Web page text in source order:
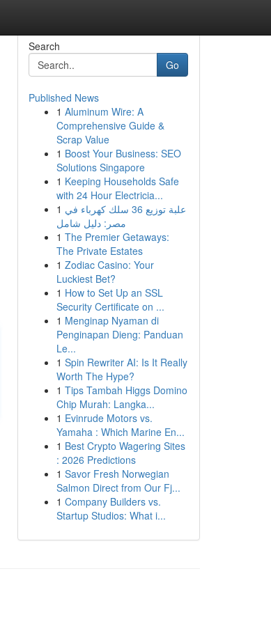
Search
Go
Published News
1 Aluminum Wire: A
Comprehensive Guide &
Scrap Value
1 Boost Your Business: SEO
Solutions Singapore
1 Keeping Households Safe
with 24 Hour Electricia...
1 علبة توزيع 36 سلك كهرباء في
مصر: دليل شامل
1 The Premier Getaways:
The Private Estates
1 Zodiac Casino: Your
Luckiest Bet?
1 How to Set Up an SSL
Security Certificate on ...
1 Menginap Nyaman di
Penginapan Dieng: Panduan
Le...
1 Spin Rewriter AI: Is It Really
Worth The Hype?
1 Tips Tambah Higgs Domino
Chip Murah: Langka...
1 Evinrude Motors vs.
Yamaha : Which Marine En...
1 Best Crypto Wagering Sites
: 2026 Predictions
1 Savor Fresh Norwegian
Salmon Direct from Our Fj...
1 Company Builders vs.
Startup Studios: What i...